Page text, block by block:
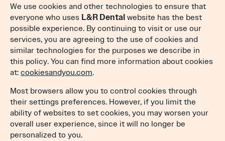
We use cookies and other technologies to ensure that
everyone who uses L&R Dentalwebsite has the best
possible experience. By continuing to visit or use our
services, you are agreeing to the use of cookies and
similar technologies for the purposes we describe in
this policy. You can find more information about cookies
at:cookiesandyou.com.
Most browsers allow you to control cookies through
their settings preferences. However, if you limit the
ability of websites to set cookies, you may worsen your
overall user experience, since it will no longer be
personalized to you.